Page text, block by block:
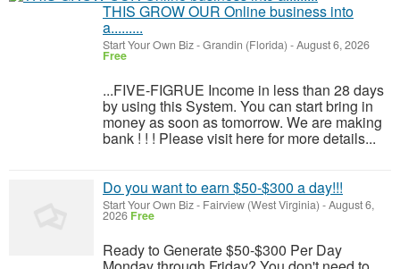
THIS GROW OUR Online business into
a.........
Start Your Own Biz-Grandin (Florida) -August 6, 2026
Free
...FIVE-FIGRUE Income in less than 28 days
by using this System. You can start bring in
money as soon as tomorrow. We are making
bank ! ! ! Please visit here for more details...
Do you want to earn $50-$300 a day!!!
Start Your Own Biz- Fairview (West Virginia) -August 6,
2026 Free
Ready to Generate $50-$300 Per Day